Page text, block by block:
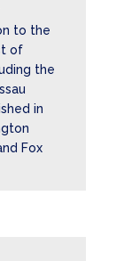
to the
of
the
in
Fox